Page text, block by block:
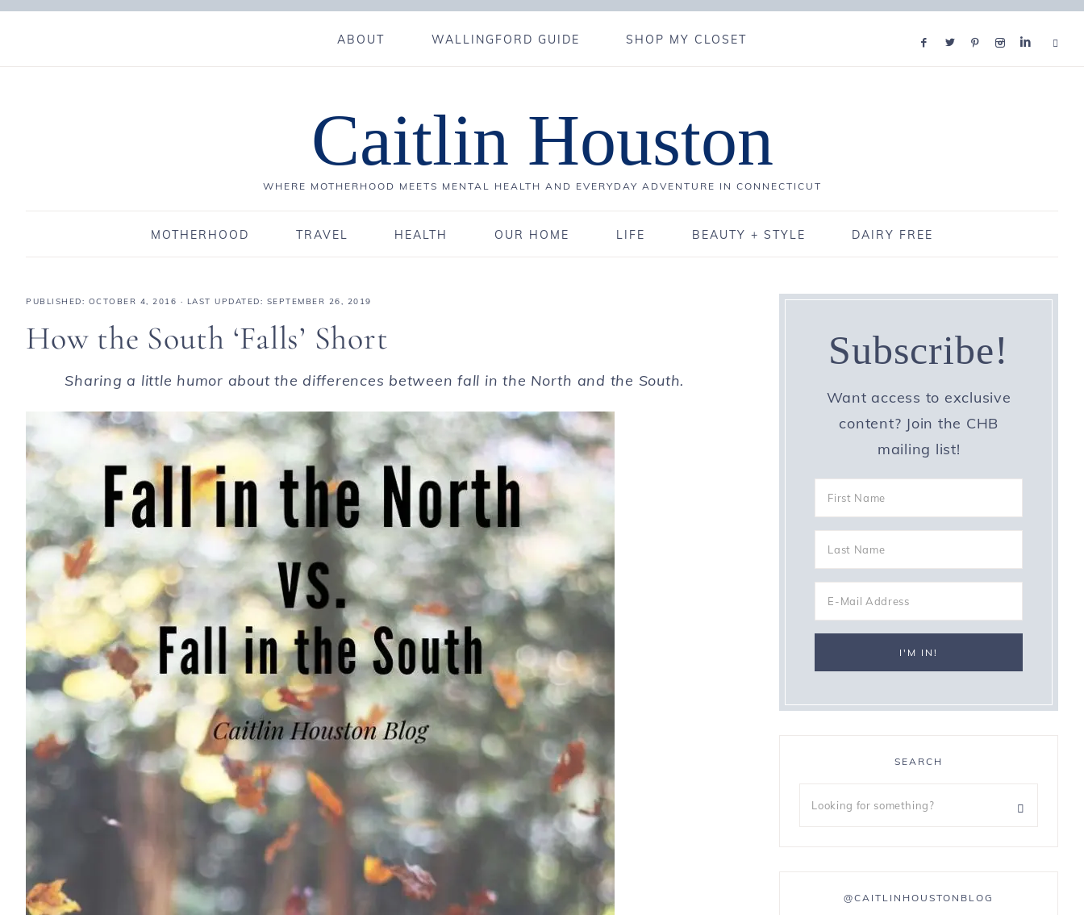
ABOUT WALLINGFORD GUIDE SHOP MY CLOSET
Caitlin Houston
WHERE MOTHERHOOD MEETS MENTAL HEALTH AND EVERYDAY ADVENTURE IN CONNECTICUT
MOTHERHOOD TRAVEL HEALTH OUR HOME LIFE BEAUTY + STYLE DAIRY FREE
PUBLISHED: OCTOBER 4, 2016 · LAST UPDATED: SEPTEMBER 26, 2019
How the South ‘Falls’ Short
Sharing a little humor about the differences between fall in the North and the South.
Subscribe!
Want access to exclusive
content? Join the CHB
mailing list!
SEARCH
@CAITLINHOUSTONBLOG